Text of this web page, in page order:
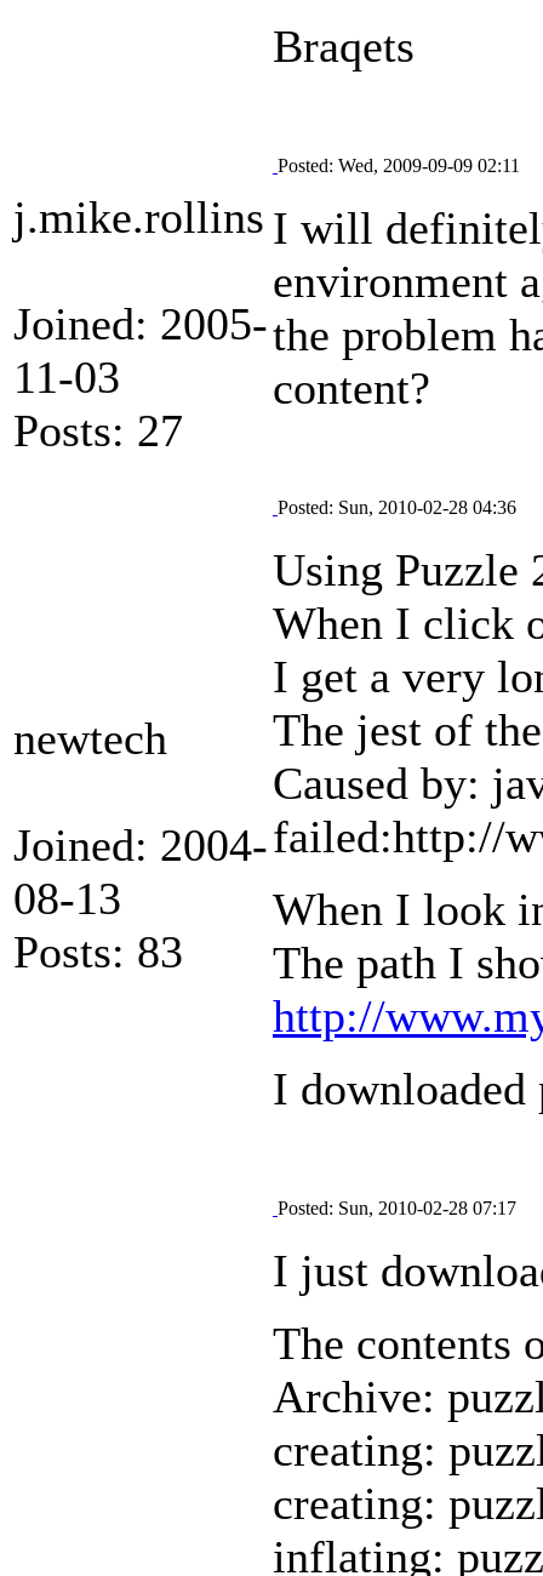
Braqets
j.mike.rollins
Joined: 2005-
11-03
Posts: 27
Posted: Wed, 2009-09-09 02:11
I will
environment
the problem
content?
newtech
Joined: 2004-
08-13
Posts: 83
Posted: Sun, 2010-02-28 04:36
Using Puzzle
When I click
I get a very
The jest of
Caused by:
failed:http://
When I look
The path I
http://
I downloaded
Posted: Sun, 2010-02-28 07:17
I just
The contents
Archive:
creating:
creating:
inflating: